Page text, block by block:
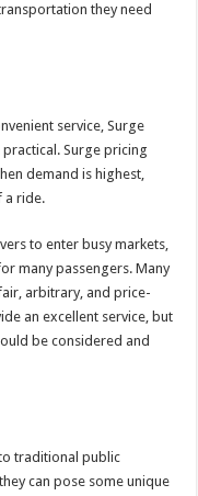
they need
service, Surge
Surge pricing
demand is highest,
a ride.
to enter busy markets,
many passengers. Many
arbitrary, and price-
an excellent service, but
be considered and
traditional public
can pose some unique